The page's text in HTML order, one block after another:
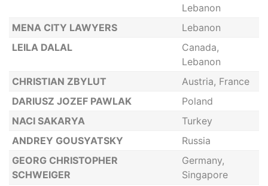
Lebanon
MENA CITY LAWYERS
Lebanon
LEILA DALAL
Canada,
Lebanon
CHRISTIAN ZBYLUT
Austria, France
DARIUSZ JOZEF PAWLAK
Poland
NACI SAKARYA
Turkey
ANDREY GOUSYATSKY
Russia
GEORG CHRISTOPHER
SCHWEIGER
Germany,
Singapore